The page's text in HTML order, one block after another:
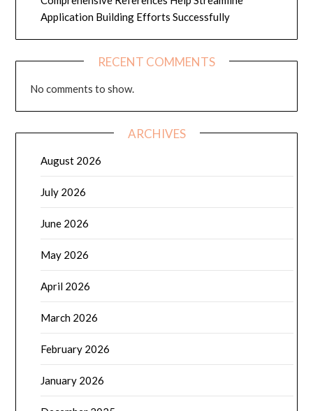
Application Building Efforts Successfully
RECENT COMMENTS
No comments to show.
ARCHIVES
August 2026
July 2026
June 2026
May 2026
April 2026
March 2026
February 2026
January 2026